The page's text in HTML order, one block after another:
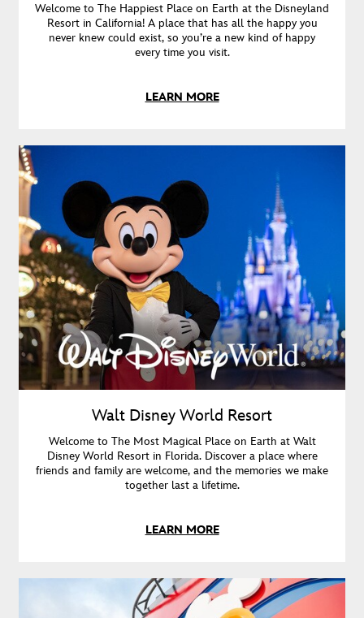
Welcome to The Happiest Place on Earth at the Disneyland
Resort in California! A place that has all the happy you
never knew could exist, so you’re a new kind of happy
every time you visit.
LEARN MORE
Walt Disney World Resort
Welcome to The Most Magical Place on Earth at Walt
Disney World Resort in Florida. Discover a place where
friends and family are welcome, and the memories we make
together last a lifetime.
LEARN MORE